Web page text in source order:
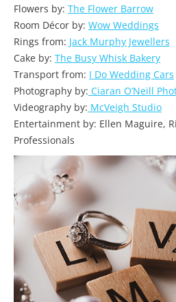
Flowers by: The Flower Barrow
Room Décor by: Wow Weddings
Rings from: Jack Murphy Jewellers
Cake by: The Busy Whisk Bakery
Transport from: I Do Wedding Cars
Photography by: Ciaran O’Neill
Videography by: McVeigh Studio
Entertainment by: Ellen Maguire,
Professionals